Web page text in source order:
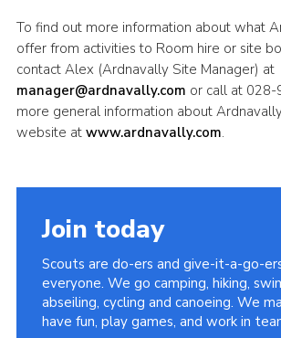
To find out more information about what
offer from activities to Room hire or site
contact Alex (Ardnavally Site Manager) at
manager@ardnavally.com or call at
more general information about
website at www.ardnavally.com.
Join today
Scouts are do-ers and give-it-a-go-
everyone. We go camping, hiking,
abseiling, cycling and canoeing. We
have fun, play games, and work in